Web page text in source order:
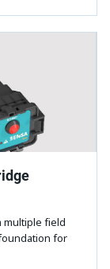
multiple field
for